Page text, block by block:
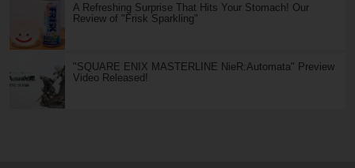
A Refreshing Surprise That Hits Your Stomach! Our
Review of "Frisk Sparkling"
"SQUARE ENIX MASTERLINE NieR:Automata" Preview
Video Released!